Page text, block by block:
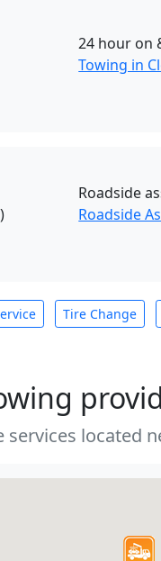
24 hour on
Towing in
Roadside
Roadside
Tire Change
located